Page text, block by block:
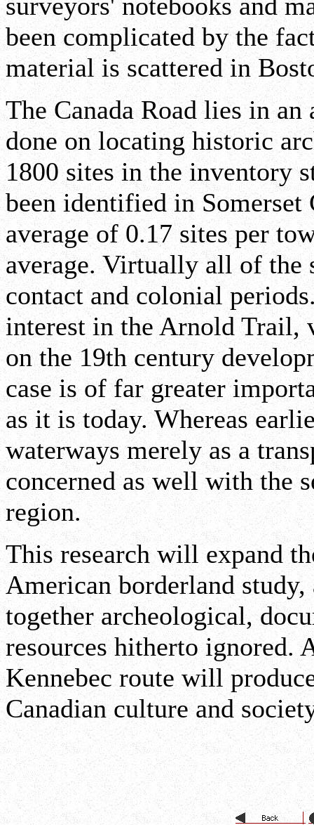
been complicated by the
material is scattered in
The Canada Road lies in
done on locating historic
1800 sites in the inventory
been identified in Somerset
average of 0.17 sites per
average. Virtually all of the
contact and colonial
interest in the Arnold Trail,
on the 19th century
case is of far greater
as it is today. Whereas
waterways merely as a
concerned as well with the
region.
This research will expand
American borderland
together archeological,
resources hitherto ignored.
Kennebec route will
Canadian culture and